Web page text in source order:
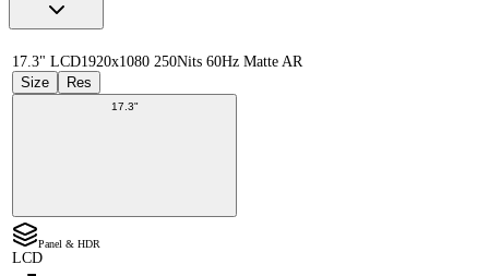
17.3" LCD1920x1080 250Nits 60Hz Matte AR
Size
Res
17.3"
Panel & HDR
LCD